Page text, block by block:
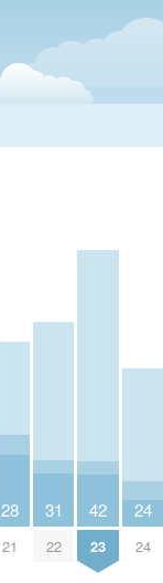
28
21
31
22
42
23
24
24